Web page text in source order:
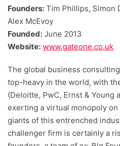
researchers providing you
zero bias or partiality.
Founders: Tim Phillips, Simon
Alex McEvoy
Founded: June 2013
Website: www.gateone.co.uk
The global business
top-heavy in the world, with
(Deloitte, PwC, Ernst & Young
exerting a virtual monopoly
giants of this entrenched
challenger firm is certainly a